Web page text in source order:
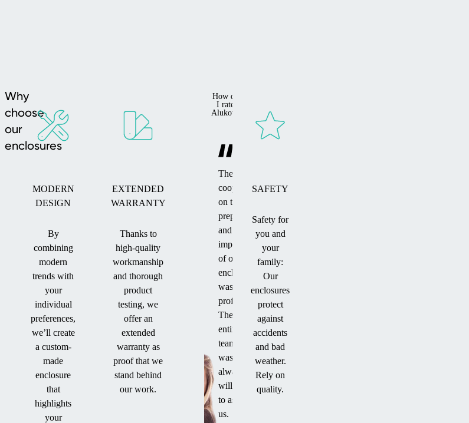
Why
choose
our
enclosures
MODERN
DESIGN
By
combining
modern
trends with
your
individual
preferences,
we’ll create
a custom-
made
enclosure
that
highlights
your
EXTENDED
WARRANTY
Thanks to
high-quality
workmanship
and thorough
product
testing, we
offer an
extended
warranty as
proof that we
stand behind
our work.
How do
I rate
Alukov?
The
cooperation
on the
preparation
and
implementation
of our
enclosure
was
professional.
The
entire
team
was
always
willing
to assist
us.
SAFETY
Safety for
you and
your
family:
Our
enclosures
protect
against
accidents
and bad
weather.
Rely on
quality.